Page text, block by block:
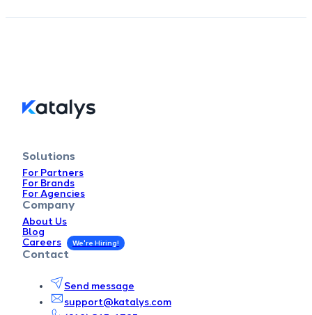
Solutions
For Partners
For Brands
For Agencies
Company
About Us
Blog
Careers
Contact
Send message
support@katalys.com